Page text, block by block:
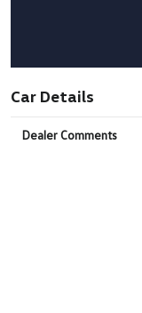
Car Details
Dealer Comments